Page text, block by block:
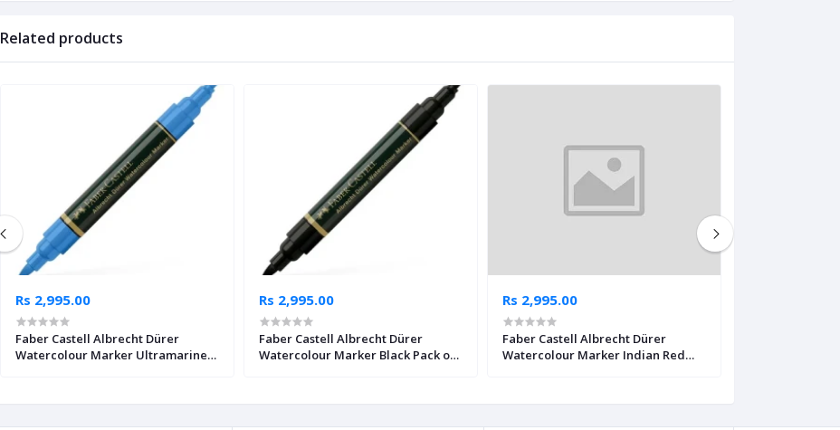
Related products
Rs 2,995.00
Faber Castell Albrecht Dürer
Watercolour Marker Ultramarine
Rs 2,995.00
Faber Castell Albrecht Dürer
Watercolour Marker Black Pack of
Rs 2,995.00
Faber Castell Albrecht Dürer
Watercolour Marker Indian Red